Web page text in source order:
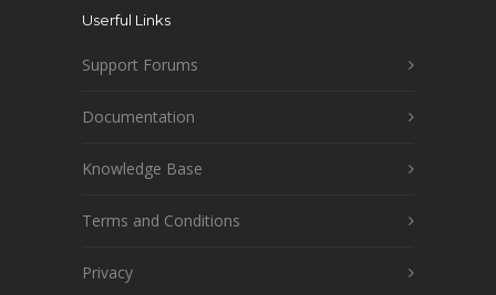
Userful Links
Support Forums
Documentation
Knowledge Base
Terms and Conditions
Privacy